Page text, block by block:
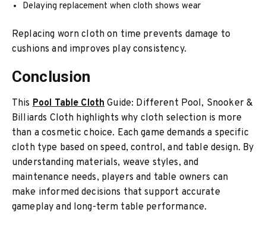
Delaying replacement when cloth shows wear
Replacing worn cloth on time prevents damage to
cushions and improves play consistency.
Conclusion
ThisPool Table ClothGuide: Different Pool, Snooker &
Billiards Cloth highlights why cloth selection is more
than a cosmetic choice. Each game demands a specific
cloth type based on speed, control, and table design. By
understanding materials, weave styles, and
maintenance needs, players and table owners can
make informed decisions that support accurate
gameplay and long-term table performance.